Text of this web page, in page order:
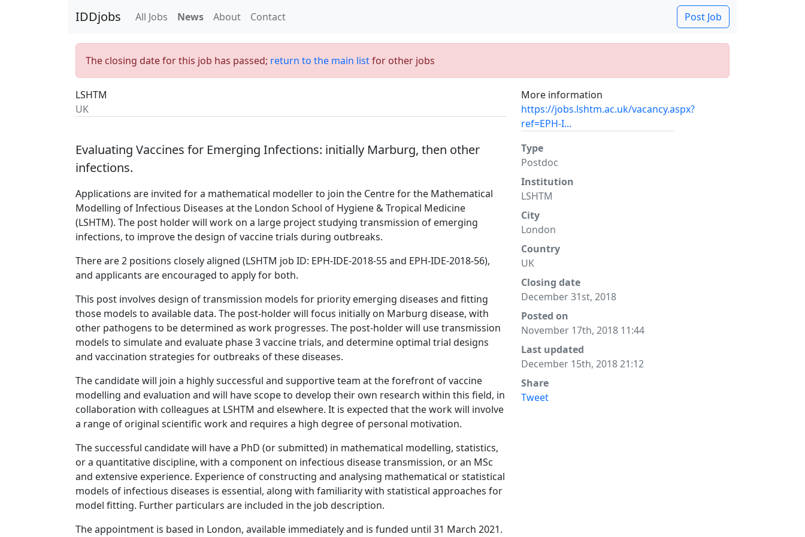
IDDjobs All Jobs News About Contact Post Job
The closing date for this job has passed; return to the main listfor other jobs
LSHTM
UK
More information
https://jobs.lshtm.ac.uk/vacancy.aspx?
ref=EPH-I...
Evaluating Vaccines for Emerging Infections: initially Marburg, then other
infections.
Applications are invited for a mathematical modeller to join the Centre for the Mathematical
Modelling of Infectious Diseases at the London School of Hygiene & Tropical Medicine
(LSHTM). The post holder will work on a large project studying transmission of emerging
infections, to improve the design of vaccine trials during outbreaks.
There are 2 positions closely aligned (LSHTM job ID: EPH-IDE-2018-55 and EPH-IDE-2018-56),
and applicants are encouraged to apply for both.
This post involves design of transmission models for priority emerging diseases and fitting
those models to available data. The post-holder will focus initially on Marburg disease, with
other pathogens to be determined as work progresses. The post-holder will use transmission
models to simulate and evaluate phase 3 vaccine trials, and determine optimal trial designs
and vaccination strategies for outbreaks of these diseases.
The candidate will join a highly successful and supportive team at the forefront of vaccine
modelling and evaluation and will have scope to develop their own research within this field, in
collaboration with colleagues at LSHTM and elsewhere. It is expected that the work will involve
a range of original scientific work and requires a high degree of personal motivation.
The successful candidate will have a PhD (or submitted) in mathematical modelling, statistics,
or a quantitative discipline, with a component on infectious disease transmission, or an MSc
and extensive experience. Experience of constructing and analysing mathematical or statistical
models of infectious diseases is essential, along with familiarity with statistical approaches for
model fitting. Further particulars are included in the job description.
The appointment is based in London, available immediately and is funded until 31 March 2021.
Type
Postdoc
Institution
LSHTM
City
London
Country
UK
Closing date
December 31st, 2018
Posted on
November 17th, 2018 11:44
Last updated
December 15th, 2018 21:12
Share
Tweet